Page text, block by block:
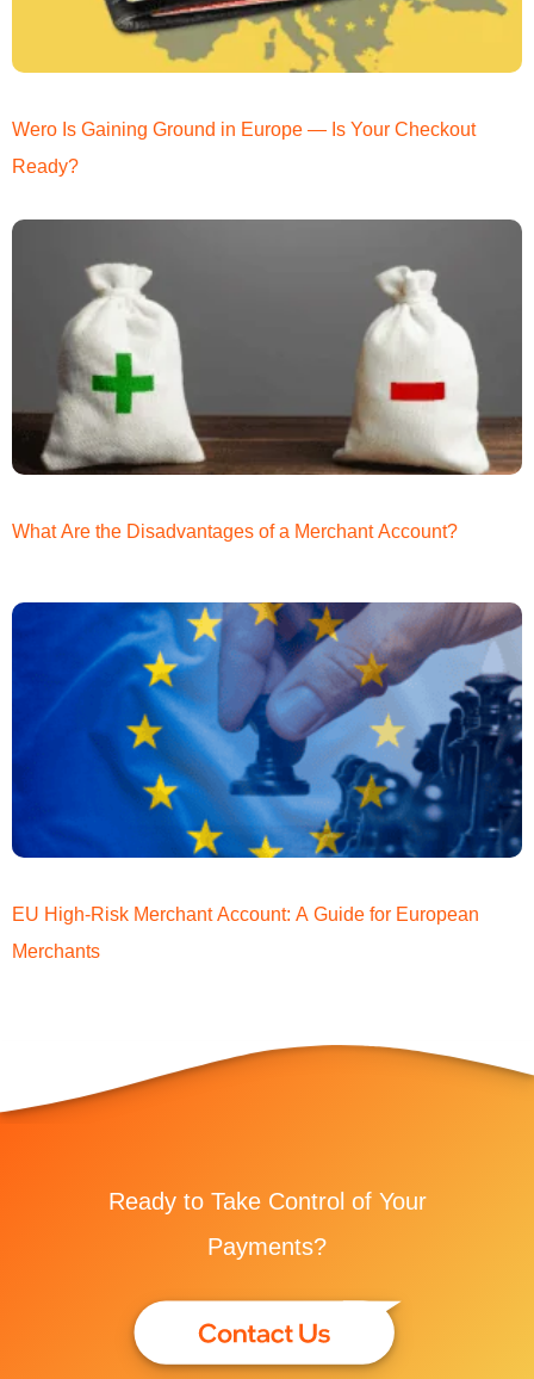
Wero Is Gaining Ground in Europe — Is Your Checkout
Ready?
What Are the Disadvantages of a Merchant Account?
EU High-Risk Merchant Account: A Guide for European
Merchants
Ready to Take Control of Your
Payments?